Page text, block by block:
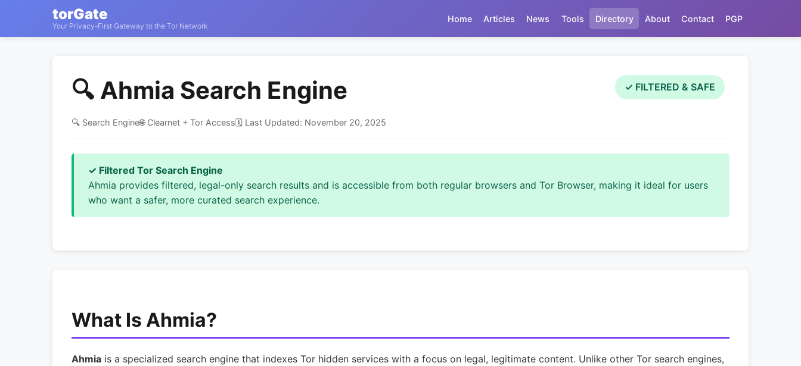
torGate
Your Privacy-First Gateway to the Tor Network
Home Articles News Tools Directory About Contact PGP
🔍 Ahmia Search Engine ✓ FILTERED & SAFE
🔍 Search Engine🌐 Clearnet + Tor Access🗓️ Last Updated: November 20, 2025
✓ Filtered Tor Search Engine
Ahmia provides filtered, legal-only search results and is accessible from both regular browsers and Tor Browser, making it ideal for users
who want a safer, more curated search experience.
What Is Ahmia?
Ahmia is a specialized search engine that indexes Tor hidden services with a focus on legal, legitimate content. Unlike other Tor search engines,